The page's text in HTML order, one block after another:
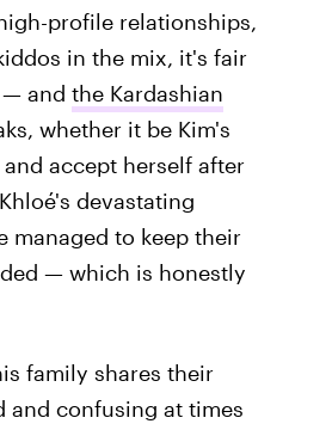
profile relationships,
in the mix, it's fair
— and the Kardashian
whether it be Kim's
accept herself after
devastating
managed to keep their
— which is honestly
family shares their
and confusing at times